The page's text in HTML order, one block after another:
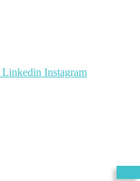
Linkedin Instagram